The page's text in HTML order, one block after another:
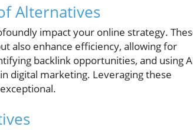
Alternatives
impact your online strategy.
also enhance efficiency, allowing for
backlink opportunities, and using
digital marketing. Leveraging these